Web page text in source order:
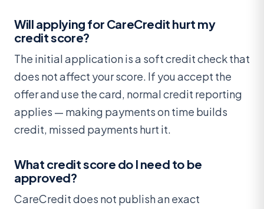
Will applying for CareCredit hurt my
credit score?
The initial application is a soft credit check that
does not affect your score. If you accept the
offer and use the card, normal credit reporting
applies — making payments on time builds
credit, missed payments hurt it.
What credit score do I need to be
approved?
CareCredit does not publish an exact